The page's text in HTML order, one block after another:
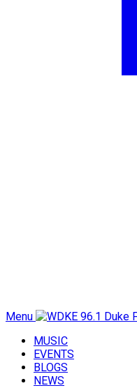
Menu
MUSIC
EVENTS
BLOGS
NEWS